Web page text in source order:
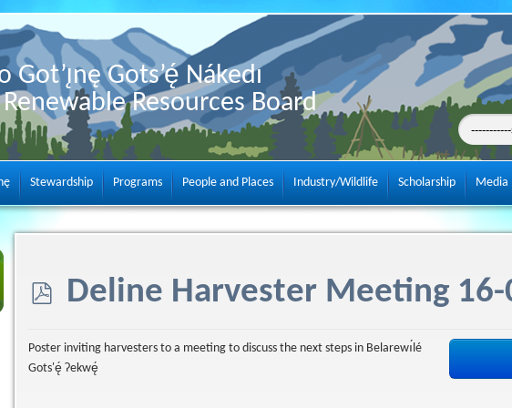
Got’ı̨nę Gots’ę́ Nákedı
Resources Board
Stewardship Programs People and Places Industry/Wildlife Scholarship Media
p
d
f
Deline Harvester Meeting 16-
Poster inviting harvesters to a meeting to discuss the next steps in Belarewı́lé
Gots'ę́ Ɂekwę́